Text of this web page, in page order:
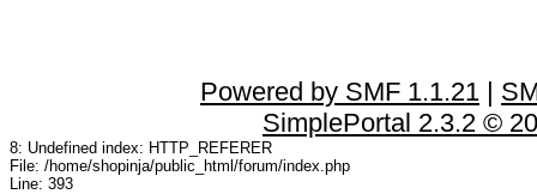
Powered by SMF 1.1.21 |
SimplePortal 2.3.2 ©
8: Undefined index: HTTP_REFERER
File: /home/shopinja/public_html/forum/index.php
Line: 393